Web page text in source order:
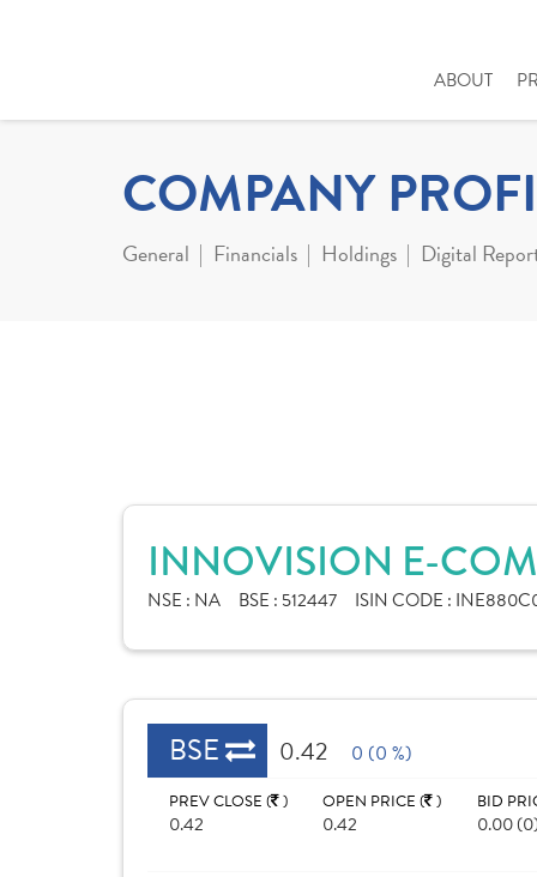
ABOUT
COMPANY
General Financials Holdings Digital
INNOVISION E-
NSE : NA BSE : 512447 ISIN CODE :
BSE 0.42 0 (0 %)
PREV CLOSE ( )
0.42
OPEN PRICE ( )
0.42
BID
0.00